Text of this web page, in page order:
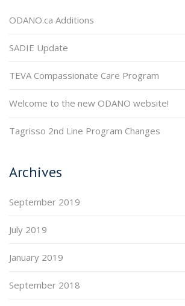
ODANO.ca Additions
SADIE Update
TEVA Compassionate Care Program
Welcome to the new ODANO website!
Tagrisso 2nd Line Program Changes
Archives
September 2019
July 2019
January 2019
September 2018